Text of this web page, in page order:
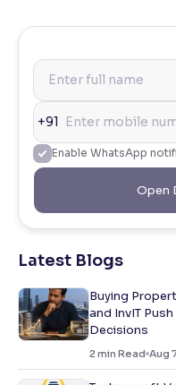
+91
Enable WhatsApp
Open
Latest Blogs
Buying
and InvIT
Decisions
2 min Read Aug